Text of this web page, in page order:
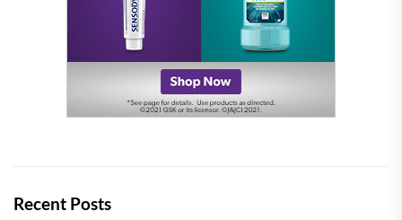
Recent Posts